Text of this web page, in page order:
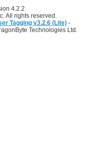
4.2.2
All rights reserved.
Tagging v3.2.6 (Lite) -
Technologies Ltd.